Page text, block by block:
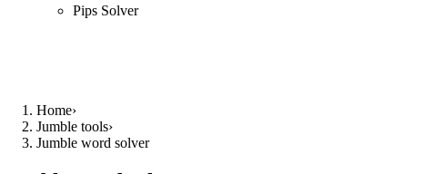
Pips Solver
Home›
Jumble tools›
Jumble word solver